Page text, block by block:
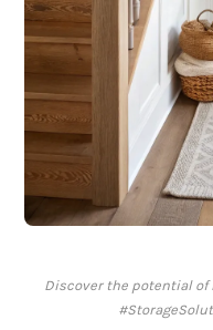
Discover the potential of